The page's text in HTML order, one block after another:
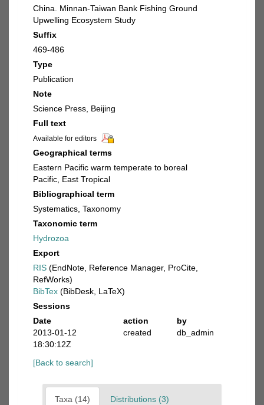
China. Minnan-Taiwan Bank Fishing Ground
Upwelling Ecosystem Study
Suffix
469-486
Type
Publication
Note
Science Press, Beijing
Full text
Available for editors
Geographical terms
Eastern Pacific warm temperate to boreal
Pacific, East Tropical
Bibliographical term
Systematics, Taxonomy
Taxonomic term
Hydrozoa
Export
RIS (EndNote, Reference Manager, ProCite,
RefWorks)
BibTex (BibDesk, LaTeX)
Sessions
Date
action
by
2013-01-12
18:30:12Z
created db_admin
[Back to search]
Taxa (14) Distributions (3)